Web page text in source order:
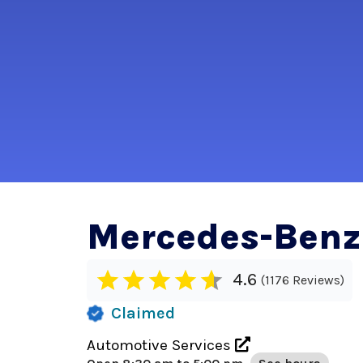
Mercedes-
4.6 1176 Reviews
Claimed
Automotive Services